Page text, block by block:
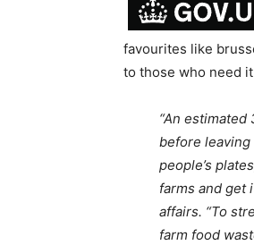
favourites like
to those who need
“An
before
people’s
farms and get
affairs. “To
farm food